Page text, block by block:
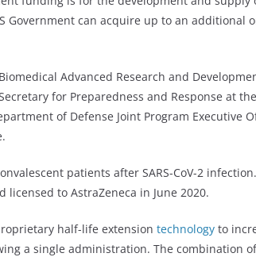
Government can acquire up to an additional
Advanced Research and
for Preparedness and Response at
of Defense Joint Program Executive
patients after SARS-CoV-2
to AstraZeneca in June 2020.
half-life extension technology to
a single administration. The combination